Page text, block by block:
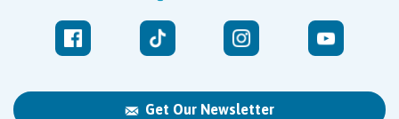
Get Our Newsletter